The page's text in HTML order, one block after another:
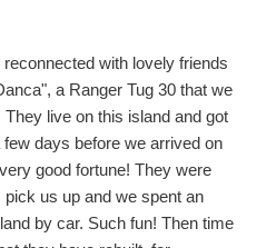
with lovely friends
a Ranger Tug 30 that we
live on this island and got
days before we arrived on
good fortune! They were
us up and we spent an
by car. Such fun! Then time